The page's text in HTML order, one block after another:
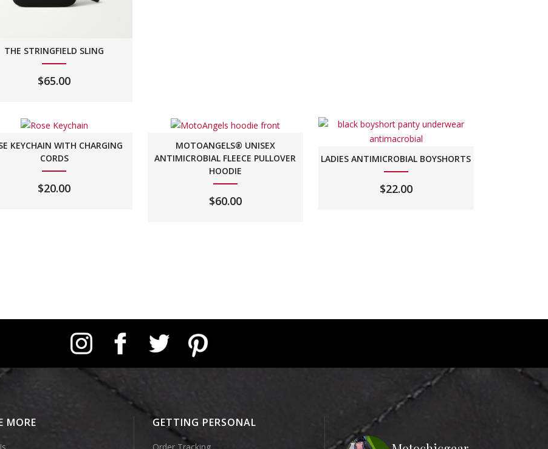
THE STRINGFIELD SLING
$65.00
KEYCHAIN WITH CHARGING
CORDS
$20.00
MOTOANGELS® UNISEX
ANTIMICROBIAL FLEECE PULLOVER
HOODIE
$60.00
LADIES ANTIMICROBIAL BOYSHORTS
$22.00
Instagram Facebook Twitter Pinterest
MORE GETTING PERSONAL
Order Tracking